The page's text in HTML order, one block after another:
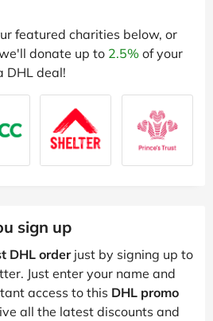
featured charities below, or
donate up to 2.5% of your
DHL deal!
sign up
DHL orderjust by signing up to
Just enter your name and
access to this DHL promo
all the latest discounts and